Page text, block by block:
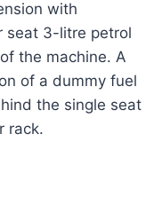
with
seat 3-litre petrol
the machine. A
of a dummy fuel
the single seat
rack.